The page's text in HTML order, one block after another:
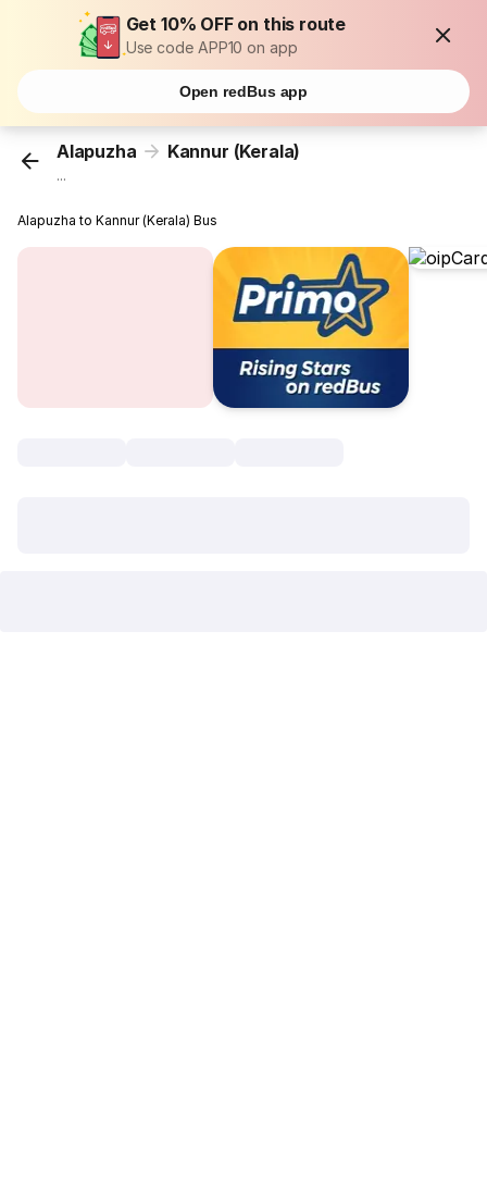
Get 10% OFF on this route
Use code APP10 on app
Open redBus app
Alapuzha Kannur (Kerala)
...
Alapuzha to Kannur (Kerala) Bus